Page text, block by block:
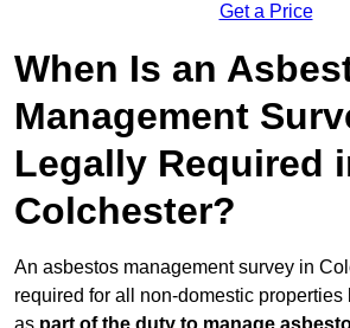
Get a Price
When Is an
Management
Legally Required
Colchester?
An asbestos management survey in
required for all non-domestic properties